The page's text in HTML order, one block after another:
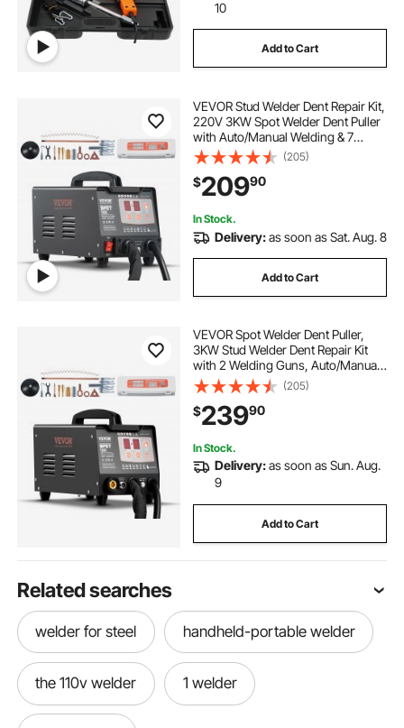
10
Add to Cart
VEVOR Stud Welder Dent Repair Kit,
220V 3KW Spot Welder Dent Puller
with Auto/Manual Welding & 7
Versatile Modes, Auto Body Spot
Welding Dent Puller Machine for
Car, Truck Dent Repair
(205)
$20990
In Stock.
Delivery:as soon as Sat. Aug. 8
Add to Cart
VEVOR Spot Welder Dent Puller,
3KW Stud Welder Dent Repair Kit
with 2 Welding Guns, Auto/Manual
Welding & 7 Modes, 110V Auto Body
Spot Welding Dent Repair Machine
for Car, Truck Dent Repair
(205)
$23990
In Stock.
Delivery:as soon as Sun. Aug.
9
Add to Cart
Related searches
welder for steel handheld-portable welder
the 110v welder 1 welder